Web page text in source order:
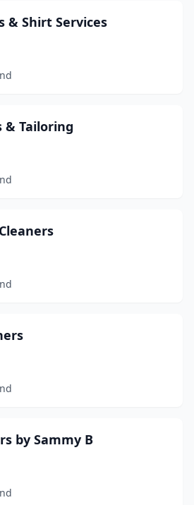
& Shirt Services
& Tailoring
by Sammy B